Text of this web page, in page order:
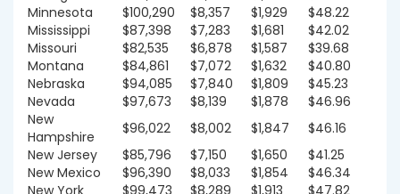
Minnesota
$100,290 $8,357 $1,929
$48.22
Mississippi
$87,398 $7,283 $1,681
$42.02
Missouri
$82,535 $6,878 $1,587
$39.68
Montana
$84,861 $7,072 $1,632
$40.80
Nebraska
$94,085 $7,840 $1,809
$45.23
Nevada
$97,673 $8,139 $1,878
$46.96
New
Hampshire
$96,022 $8,002 $1,847
$46.16
New Jersey
$85,796 $7,150 $1,650
$41.25
New Mexico
$96,390 $8,033 $1,854
$46.34